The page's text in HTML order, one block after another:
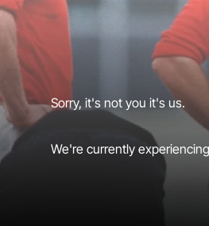
Sorry, it's not you it's us.
We're currently